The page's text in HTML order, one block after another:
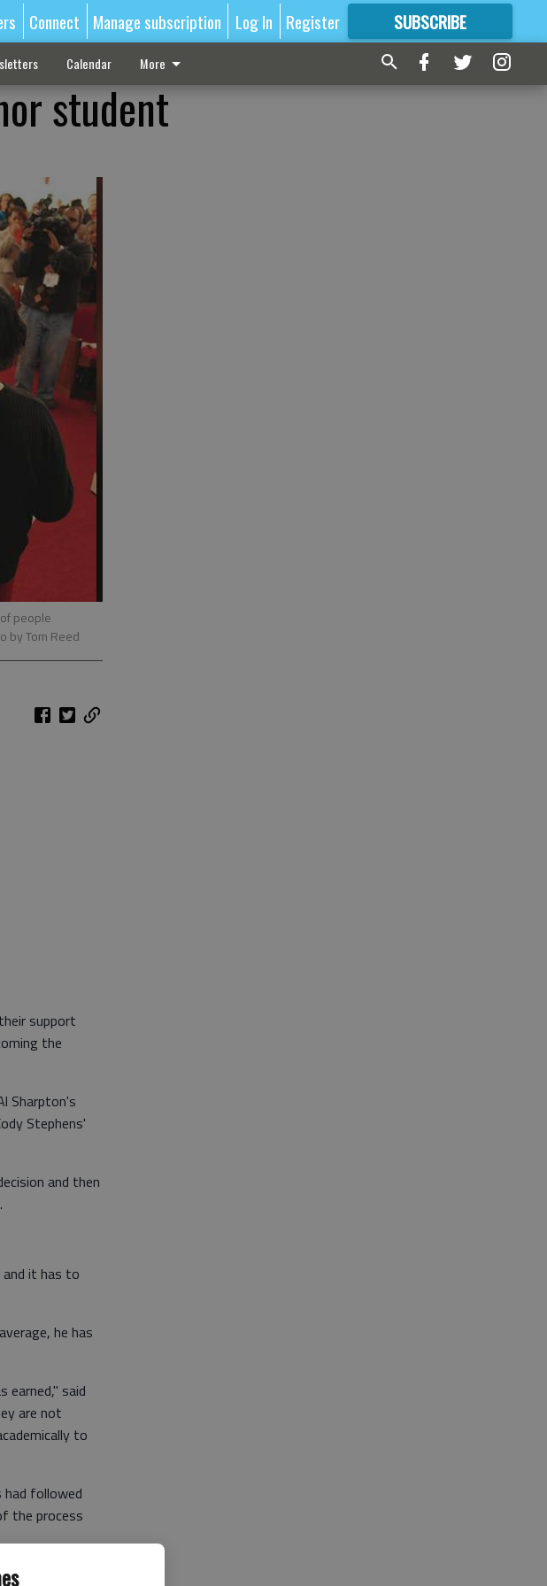
Connect Manage subscription Log In Register SUBSCRIBE
FORMORE GREAT CONTENT
Calendar More
student
people
by Tom Reed
support
the
Sharpton's
Stephens'
and then
it has to
he has
said
are not
to
had followed
the process